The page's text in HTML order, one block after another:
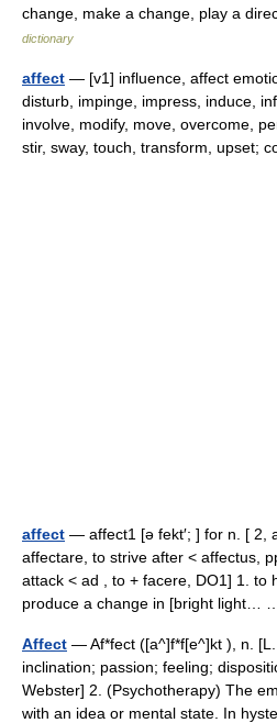
change, make a change, play a
dictionary
affect — [v1] influence, affect
disturb, impinge, impress, induce,
involve, modify, move, overcome,
stir, sway, touch, transform,
affect — affect1 [ə fekt′; ] for n. [ 2,
affectare, to strive after < affectus,
attack < ad , to + facere, DO1] 1. to
produce a change in [bright light…
Affect — Af*fect ([a^]f*f[e^]kt ), n.
inclination; passion; feeling;
Webster] 2. (Psychotherapy) The
with an idea or mental state. In